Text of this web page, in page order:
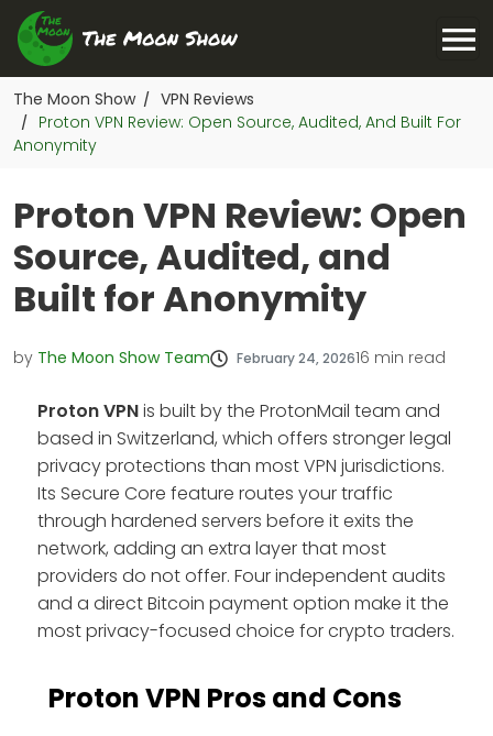
The Moon Show / VPN Reviews
/
Proton VPN Review: Open Source, Audited, And Built For
Anonymity
Proton VPN Review: Open
Source, Audited, and
Built for Anonymity
by The Moon Show Team February 24, 202616 min read
Proton VPNis built by the ProtonMail team and
based in Switzerland, which offers stronger legal
privacy protections than most VPN jurisdictions.
Its Secure Core feature routes your traffic
through hardened servers before it exits the
network, adding an extra layer that most
providers do not offer. Four independent audits
and a direct Bitcoin payment option make it the
most privacy-focused choice for crypto traders.
Proton VPN Pros and Cons